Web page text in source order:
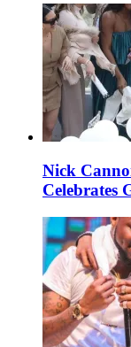
Nick
Celebrates